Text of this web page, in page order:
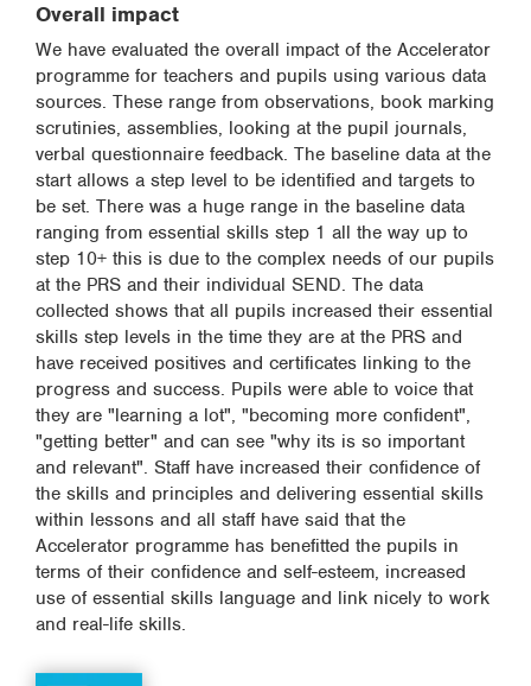
Overall impact
We have evaluated the overall impact of the Accelerator
programme for teachers and pupils using various data
sources. These range from observations, book marking
scrutinies, assemblies, looking at the pupil journals,
verbal questionnaire feedback. The baseline data at the
start allows a step level to be identified and targets to
be set. There was a huge range in the baseline data
ranging from essential skills step 1 all the way up to
step 10+ this is due to the complex needs of our pupils
at the PRS and their individual SEND. The data
collected shows that all pupils increased their essential
skills step levels in the time they are at the PRS and
have received positives and certificates linking to the
progress and success. Pupils were able to voice that
they are "learning a lot", "becoming more confident",
"getting better" and can see "why its is so important
and relevant". Staff have increased their confidence of
the skills and principles and delivering essential skills
within lessons and all staff have said that the
Accelerator programme has benefitted the pupils in
terms of their confidence and self-esteem, increased
use of essential skills language and link nicely to work
and real-life skills.